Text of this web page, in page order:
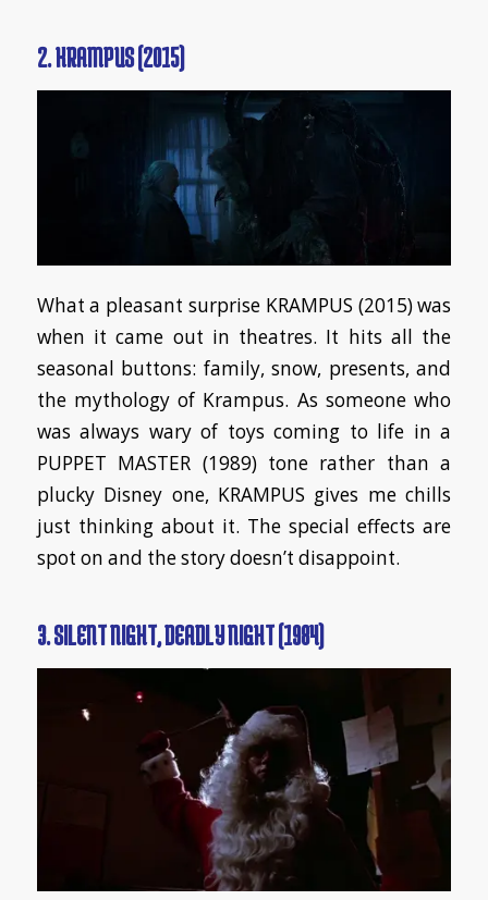
2. KRAMPUS (2015)
What a pleasant surprise KRAMPUS (2015) was
when it came out in theatres. It hits all the
seasonal buttons: family, snow, presents, and
the mythology of Krampus. As someone who
was always wary of toys coming to life in a
PUPPET MASTER (1989) tone rather than a
plucky Disney one, KRAMPUS gives me chills
just thinking about it. The special effects are
spot on and the story doesn’t disappoint.
3. SILENT NIGHT, DEADLY NIGHT (1984)